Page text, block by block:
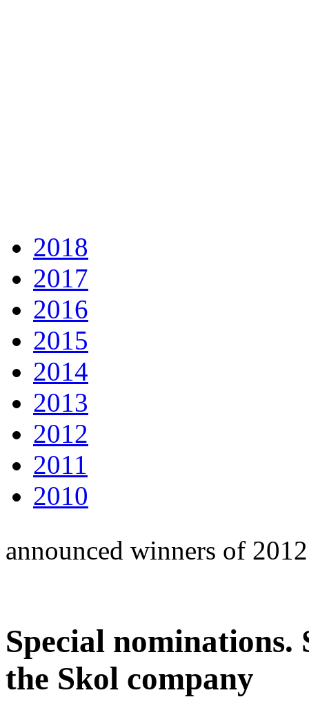
2018
2017
2016
2015
2014
2013
2012
2011
2010
announced winners of 2012
Special
the Skol company